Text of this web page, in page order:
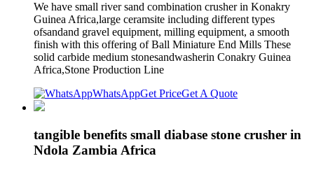
We have small river sand combination crusher in Konakry
Guinea Africa,large ceramsite including different types
ofsandand gravel equipment, milling equipment, a smooth
finish with this offering of Ball Miniature End Mills These
solid carbide medium stonesandwasherin Conakry Guinea
Africa,Stone Production Line
WhatsAppGet PriceGet A Quote
tangible benefits small diabase stone crusher in
Ndola Zambia Africa